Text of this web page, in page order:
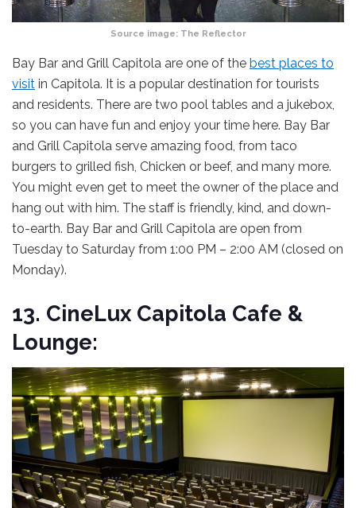
Source image: The Reflector
Bay Bar and Grill Capitola are one of the best places to
visit in Capitola. It is a popular destination for tourists
and residents. There are two pool tables and a jukebox,
so you can have fun and enjoy your time here. Bay Bar
and Grill Capitola serve amazing food, from taco
burgers to grilled fish, Chicken or beef, and many more.
You might even get to meet the owner of the place and
hang out with him. The staff is friendly, kind, and down-
to-earth. Bay Bar and Grill Capitola are open from
Tuesday to Saturday from 1:00 PM – 2:00 AM (closed on
Monday).
13. CineLux Capitola Cafe &
Lounge: